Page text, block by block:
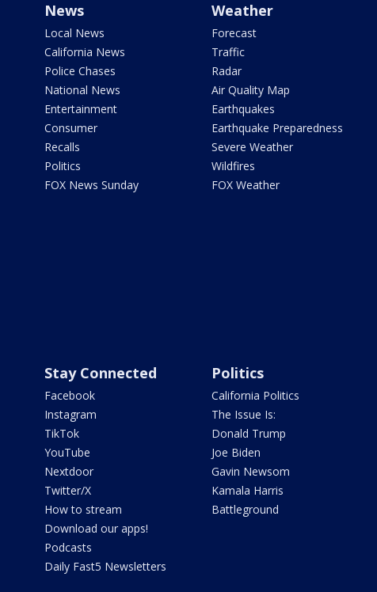
News
Local News
California News
Police Chases
National News
Entertainment
Consumer
Recalls
Politics
FOX News Sunday
Weather
Forecast
Traffic
Radar
Air Quality Map
Earthquakes
Earthquake Preparedness
Severe Weather
Wildfires
FOX Weather
Stay Connected
Facebook
Instagram
TikTok
YouTube
Nextdoor
Twitter/X
How to stream
Download our apps!
Podcasts
Daily Fast5 Newsletters
Politics
California Politics
The Issue Is:
Donald Trump
Joe Biden
Gavin Newsom
Kamala Harris
Battleground